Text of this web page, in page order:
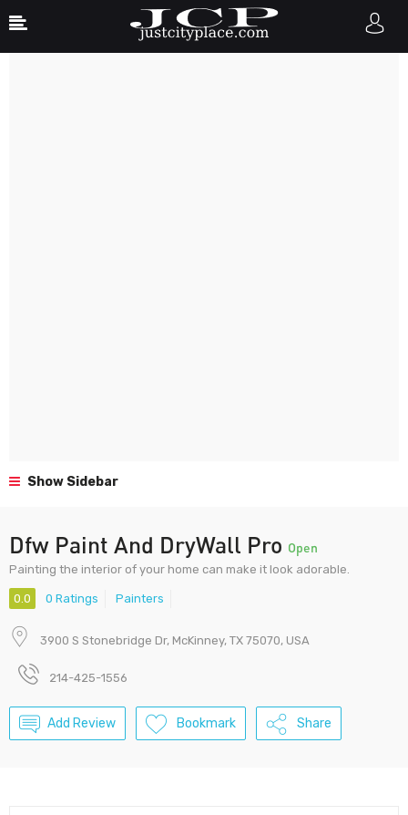
Show Sidebar
Dfw Paint And DryWall Pro Open
Painting the interior of your home can make it look adorable.
0.0 0 Ratings Painters
3900 S Stonebridge Dr, McKinney, TX 75070, USA
214-425-1556
Add Review Bookmark Share